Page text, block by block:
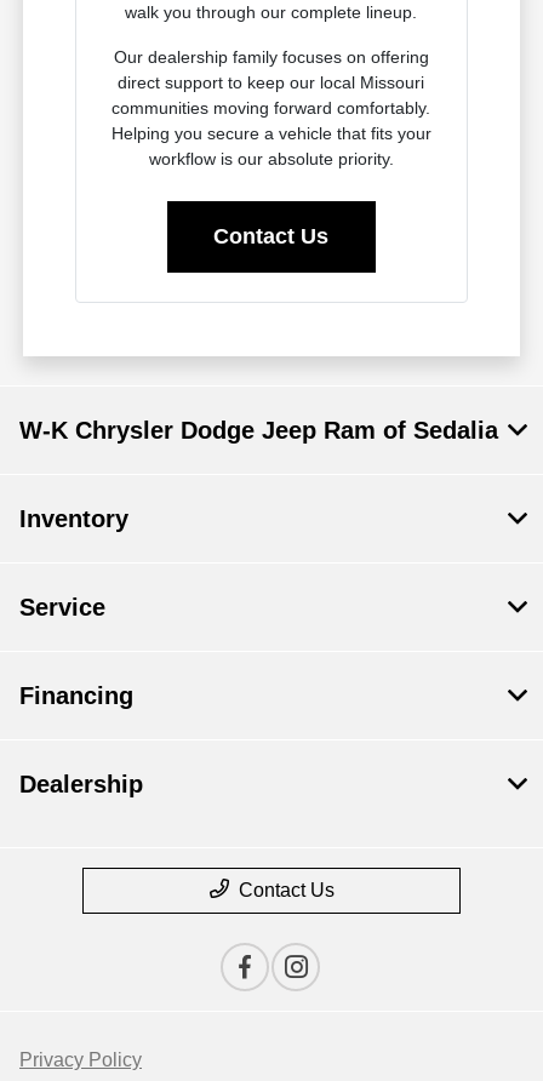
walk you through our complete lineup.
Our dealership family focuses on offering
direct support to keep our local Missouri
communities moving forward comfortably.
Helping you secure a vehicle that fits your
workflow is our absolute priority.
Contact Us
W-K Chrysler Dodge Jeep Ram of Sedalia
Inventory
Service
Financing
Dealership
Contact Us
Privacy Policy